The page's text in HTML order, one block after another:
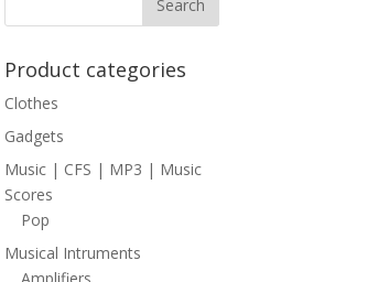
Product categories
Clothes
Gadgets
Music | CFS | MP3 | Music
Scores
Pop
Musical Intruments